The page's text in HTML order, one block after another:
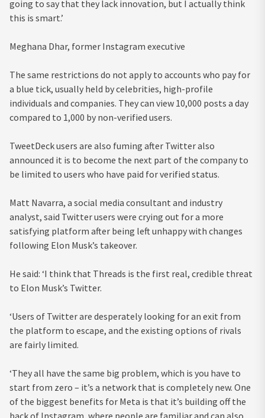
going to say that they lack innovation, but I actually think
this is smart.’
Meghana Dhar, former Instagram executive
The same restrictions do not apply to accounts who pay for
a blue tick, usually held by celebrities, high-profile
individuals and companies. They can view 10,000 posts a day
compared to 1,000 by non-verified users.
TweetDeck users are also fuming after Twitter also
announced it is to become the next part of the company to
be limited to users who have paid for verified status.
Matt Navarra, a social media consultant and industry
analyst, said Twitter users were crying out for a more
satisfying platform after being left unhappy with changes
following Elon Musk’s takeover.
He said: ‘I think that Threads is the first real, credible threat
to Elon Musk’s Twitter.
‘Users of Twitter are desperately looking for an exit from
the platform to escape, and the existing options of rivals
are fairly limited.
‘They all have the same big problem, which is you have to
start from zero – it’s a network that is completely new. One
of the biggest benefits for Meta is that it’s building off the
back of Instagram, where people are familiar and can also